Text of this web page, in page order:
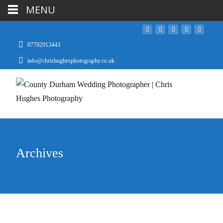
07792913443
info@chrishughesphotography.co.uk
Archives
MENU